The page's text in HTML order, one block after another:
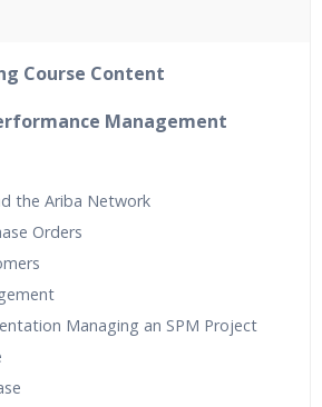
to Recorded Sessions
cases and Scenarios
Videos
Certification Guidance
Course Content
Management
the Ariba Network
Orders
Managing an SPM Project